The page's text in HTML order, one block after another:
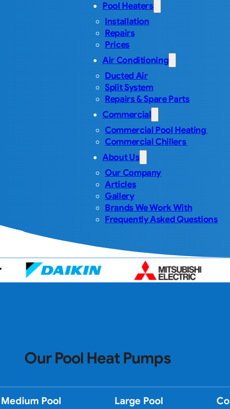
Pool Heaters
Installation
Repairs
Prices
Air Conditioning
Ducted Air
Split System
Repairs & Spare Parts
Commercial
Commercial Pool Heating
Commercial Chillers
About Us
Our Company
Articles
Gallery
Brands We Work With
Frequently Asked Questions
Our Pool Heat Pumps